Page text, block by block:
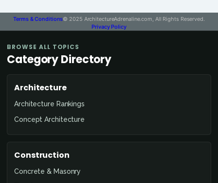
Terms & Conditions© 2025 ArchitectureAdrenaline.com, All Rights Reserved.
Privacy Policy
BROWSE ALL TOPICS
Category Directory
Architecture
Architecture Rankings
Concept Architecture
Construction
Concrete & Masonry